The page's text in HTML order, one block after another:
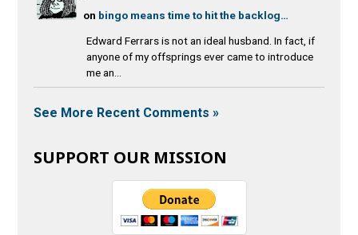
on bingo means time to hit the backlog…
Edward Ferrars is not an ideal husband. In fact, if
anyone of my offsprings ever came to introduce
me an...
See More Recent Comments »
SUPPORT OUR MISSION